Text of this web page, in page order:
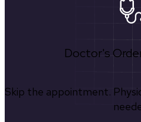
Doctor's
Skip the appointment.